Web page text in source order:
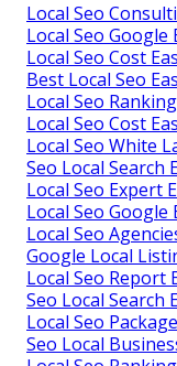
Local Seo
Local Seo Google
Local Seo Cost
Best Local Seo
Local Seo
Local Seo Cost
Local Seo White
Seo Local Search
Local Seo Expert
Local Seo Google
Local Seo
Google Local
Local Seo Report
Seo Local Search
Local Seo
Seo Local